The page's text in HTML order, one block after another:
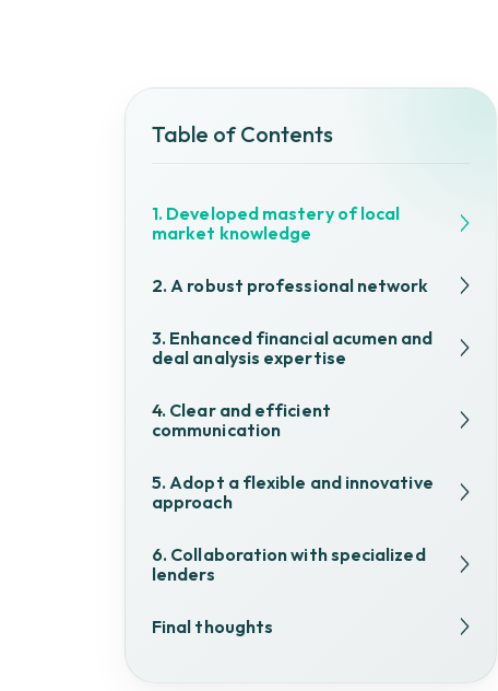
Table of Contents
1. Developed mastery of local
market knowledge
2. A robust professional network
3. Enhanced financial acumen and
deal analysis expertise
4. Clear and efficient
communication
5. Adopt a flexible and innovative
approach
6. Collaboration with specialized
lenders
Final thoughts